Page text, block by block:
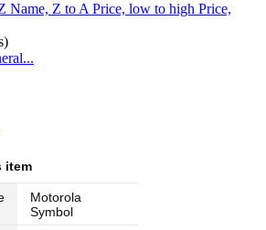
Name, Z to APrice, low to high Price,
item
Motorola
Symbol